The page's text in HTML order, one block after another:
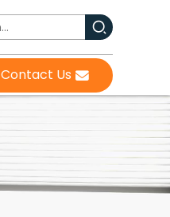
Contact Us